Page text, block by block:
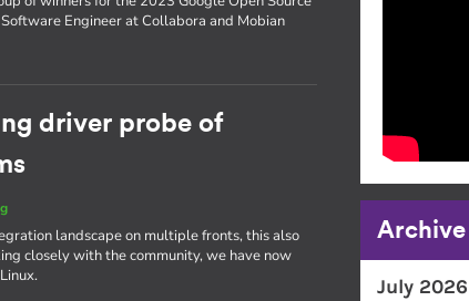
Engineer at Collabora and Mobian
driver probe of
landscape on multiple fronts, this also
closely with the community, we have now
Archive
July 2026